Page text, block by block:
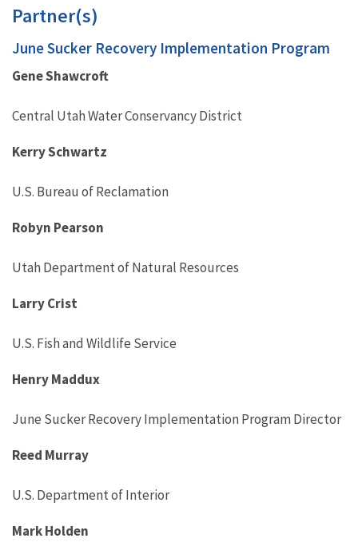
Partner(s)
June Sucker Recovery Implementation Program
Gene Shawcroft
Central Utah Water Conservancy District
Kerry Schwartz
U.S. Bureau of Reclamation
Robyn Pearson
Utah Department of Natural Resources
Larry Crist
U.S. Fish and Wildlife Service
Henry Maddux
June Sucker Recovery Implementation Program Director
Reed Murray
U.S. Department of Interior
Mark Holden